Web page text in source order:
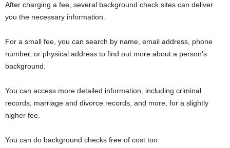
After charging a fee, several background check sites can deliver
you the necessary information.
For a small fee, you can search by name, email address, phone
number, or physical address to find out more about a person’s
background.
You can access more detailed information, including criminal
records, marriage and divorce records, and more, for a slightly
higher fee.
You can do background checks free of cost too.